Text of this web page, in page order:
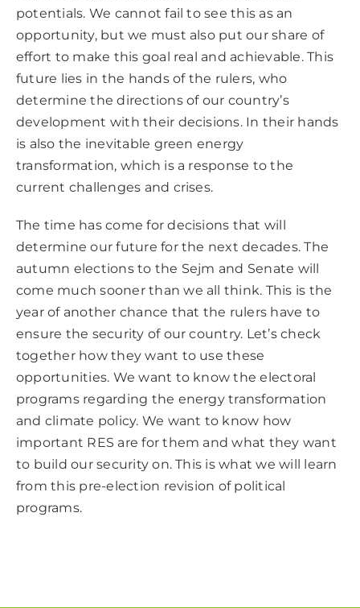
potentials. We cannot fail to see this as an
opportunity, but we must also put our share of
effort to make this goal real and achievable. This
future lies in the hands of the rulers, who
determine the directions of our country’s
development with their decisions. In their hands
is also the inevitable green energy
transformation, which is a response to the
current challenges and crises.
The time has come for decisions that will
determine our future for the next decades. The
autumn elections to the Sejm and Senate will
come much sooner than we all think. This is the
year of another chance that the rulers have to
ensure the security of our country. Let’s check
together how they want to use these
opportunities. We want to know the electoral
programs regarding the energy transformation
and climate policy. We want to know how
important RES are for them and what they want
to build our security on. This is what we will learn
from this pre-election revision of political
programs.